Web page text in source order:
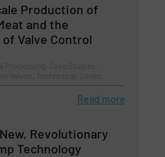
Production of
and the
Valve Control
Read more
Revolutionary
Technology